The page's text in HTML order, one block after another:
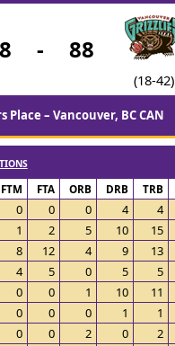
- 88
(18-42)
Place – Vancouver, BC CAN
FTM FTA ORB DRB TRB
0 0 0 4 4
1 2 5 10 15
8 12 4 9 13
4 5 0 5 5
0 0 1 10 11
0 0 0 1 1
0 0 2 0 2